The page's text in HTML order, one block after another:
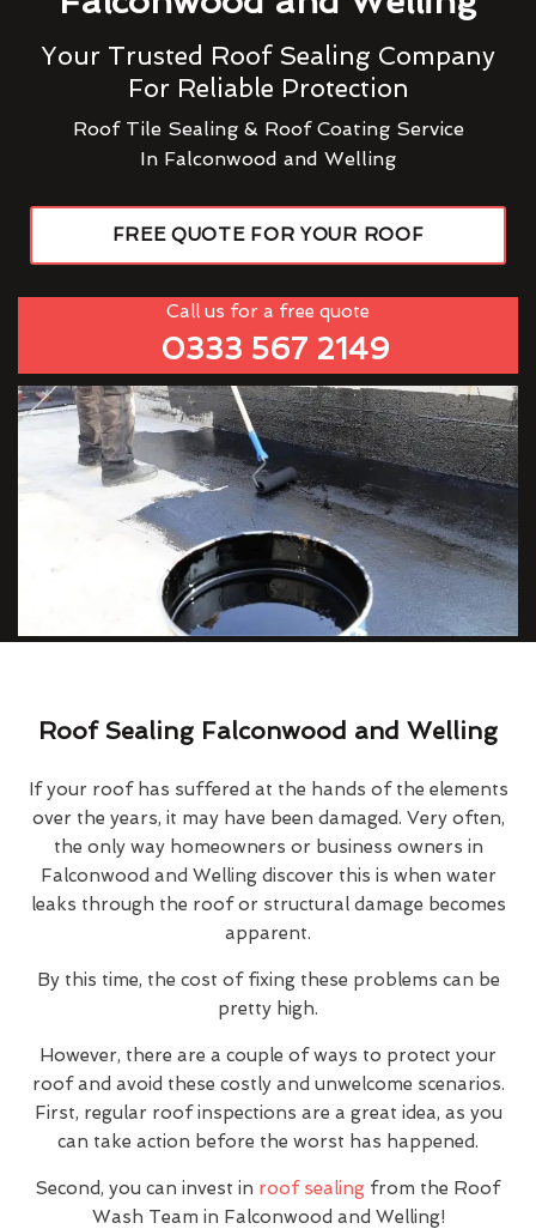
Your Trusted Roof Sealing Company
For Reliable Protection
Roof Tile Sealing & Roof Coating Service
In Falconwood and Welling
FREE QUOTE FOR YOUR ROOF
Call us for a free quote
0333 567 2149
Roof Sealing Falconwood and Welling
If your roof has suffered at the hands of the elements
over the years, it may have been damaged. Very often,
the only way homeowners or business owners in
Falconwood and Welling discover this is when water
leaks through the roof or structural damage becomes
apparent.
By this time, the cost of fixing these problems can be
pretty high.
However, there are a couple of ways to protect your
roof and avoid these costly and unwelcome scenarios.
First, regular roof inspections are a great idea, as you
can take action before the worst has happened.
Second, you can invest in roof sealing from the Roof
Wash Team in Falconwood and Welling!